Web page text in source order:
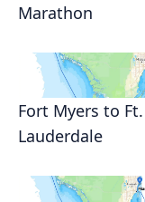
Marathon
Fort Myers to Ft.
Lauderdale